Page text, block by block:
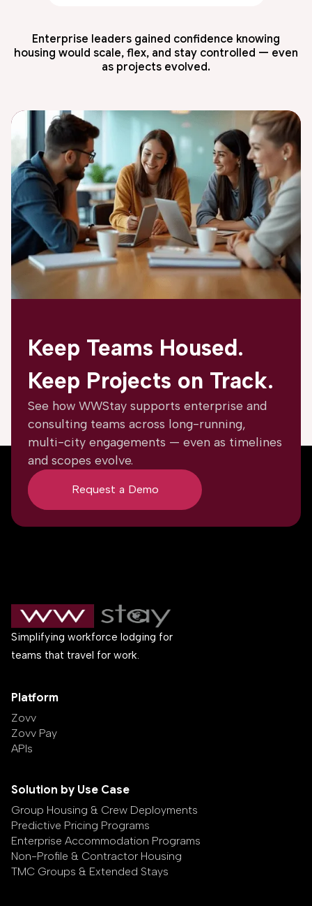
Enterprise leaders gained confidence knowing
housing would scale, flex, and stay controlled — even
as projects evolved.
Keep Teams Housed.
Keep Projects on Track.
See how WWStay supports enterprise and
consulting teams across long-running,
multi-city engagements — even as timelines
and scopes evolve.
Request a Demo
Simplifying workforce lodging for
teams that travel for work.
Platform
Zovv
Zovv Pay
APIs
Solution by Use Case
Group Housing & Crew Deployments
Predictive Pricing Programs
Enterprise Accommodation Programs
Non-Profile & Contractor Housing
TMC Groups & Extended Stays